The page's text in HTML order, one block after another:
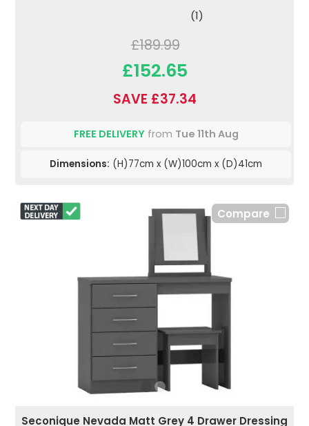
(1)
£189.99
£152.65
SAVE £37.34
FREE DELIVERYfrom Tue 11th Aug
Dimensions: (H)77cm x (W)100cm x (D)41cm
Compare
Seconique Nevada Matt Grey 4 Drawer Dressing